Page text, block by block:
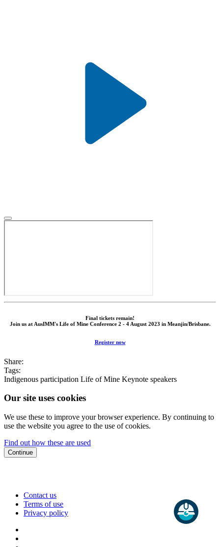
Final tickets remain!
Join us at AusIMM's Life of Mine Conference 2 - 4 August 2023 in Meanjin/Brisbane.
Register now
Share:
Tags:
Indigenous participation Life of Mine Keynote speakers
Our site uses cookies
We use these to improve your browser experience. By continuing to
use the website you agree to the use of cookies.
Find out how these are used
Continue
Contact us
Terms of use
Privacy policy